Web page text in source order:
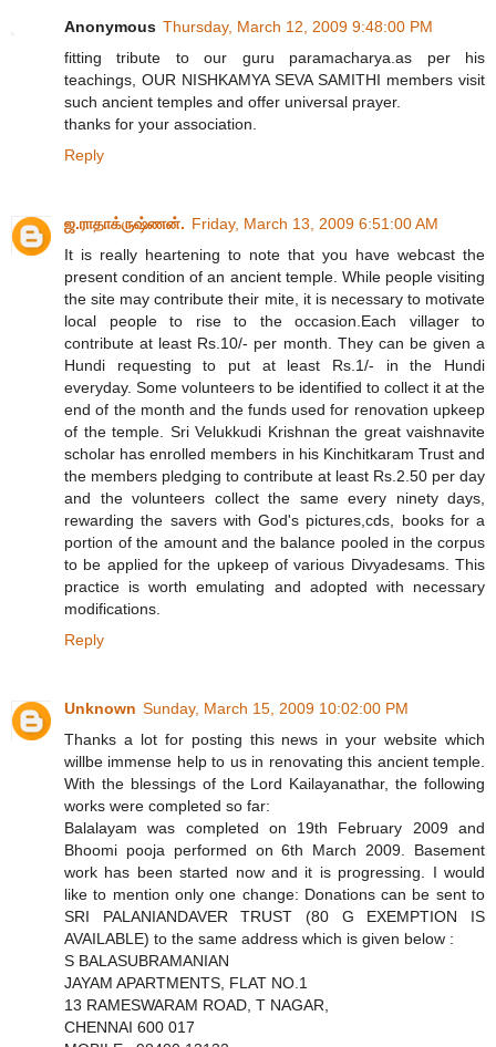
Anonymous Thursday, March 12, 2009 9:48:00 PM
fitting tribute to our guru paramacharya.as per his
teachings, OUR NISHKAMYA SEVA SAMITHI members visit
such ancient temples and offer universal prayer.
thanks for your association.
Reply
ஜ.ராதாக்ருஷ்ணன். Friday, March 13, 2009 6:51:00 AM
It is really heartening to note that you have webcast the
present condition of an ancient temple. While people visiting
the site may contribute their mite, it is necessary to motivate
local people to rise to the occasion.Each villager to
contribute at least Rs.10/- per month. They can be given a
Hundi requesting to put at least Rs.1/- in the Hundi
everyday. Some volunteers to be identified to collect it at the
end of the month and the funds used for renovation upkeep
of the temple. Sri Velukkudi Krishnan the great vaishnavite
scholar has enrolled members in his Kinchitkaram Trust and
the members pledging to contribute at least Rs.2.50 per day
and the volunteers collect the same every ninety days,
rewarding the savers with God's pictures,cds, books for a
portion of the amount and the balance pooled in the corpus
to be applied for the upkeep of various Divyadesams. This
practice is worth emulating and adopted with necessary
modifications.
Reply
Unknown Sunday, March 15, 2009 10:02:00 PM
Thanks a lot for posting this news in your website which
willbe immense help to us in renovating this ancient temple.
With the blessings of the Lord Kailayanathar, the following
works were completed so far:
Balalayam was completed on 19th February 2009 and
Bhoomi pooja performed on 6th March 2009. Basement
work has been started now and it is progressing. I would
like to mention only one change: Donations can be sent to
SRI PALANIANDAVER TRUST (80 G EXEMPTION IS
AVAILABLE) to the same address which is given below :
S BALASUBRAMANIAN
JAYAM APARTMENTS, FLAT NO.1
13 RAMESWARAM ROAD, T NAGAR,
CHENNAI 600 017